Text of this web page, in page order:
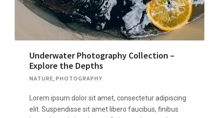
Underwater Photography Collection –
Explore the Depths
NATURE, PHOTOGRAPHY
Lorem ipsum dolor sit amet, consectetur adipiscing
elit. Suspendisse sit amet libero faucibus, finibus